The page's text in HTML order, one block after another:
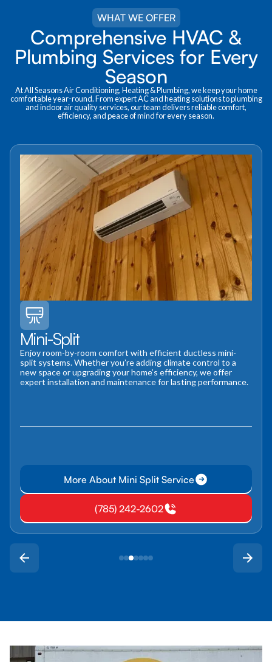
WHAT WE OFFER
Comprehensive HVAC &
Plumbing Services for Every
Season
At All Seasons Air Conditioning, Heating & Plumbing, we keep your home
comfortable year-round. From expert AC and heating solutions to plumbing
and indoor air quality services, our team delivers reliable comfort,
efficiency, and peace of mind for every season.
Mini-Split
Enjoy room-by-room comfort with efficient ductless mini-
split systems. Whether you’re adding climate control to a
new space or upgrading your home’s efficiency, we offer
expert installation and maintenance for lasting performance.
More About Mini Split Service
(785) 242-2602